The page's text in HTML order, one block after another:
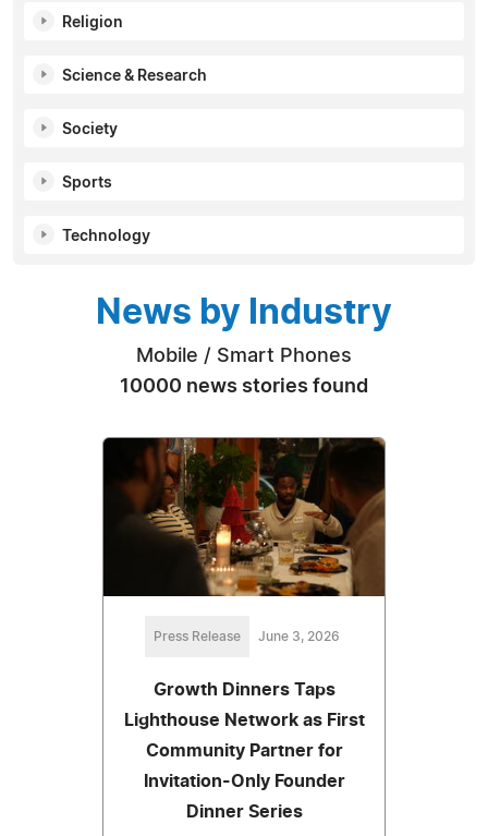
Religion
Science & Research
Society
Sports
Technology
News by Industry
Mobile / Smart Phones
10000 news stories found
Press Release June 3, 2026
Growth Dinners Taps
Lighthouse Network as First
Community Partner for
Invitation-Only Founder
Dinner Series